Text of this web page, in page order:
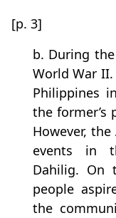
[p. 3]
b. During
World War
Philippines
the former’s
However,
events in
Dahilig. On
people
the